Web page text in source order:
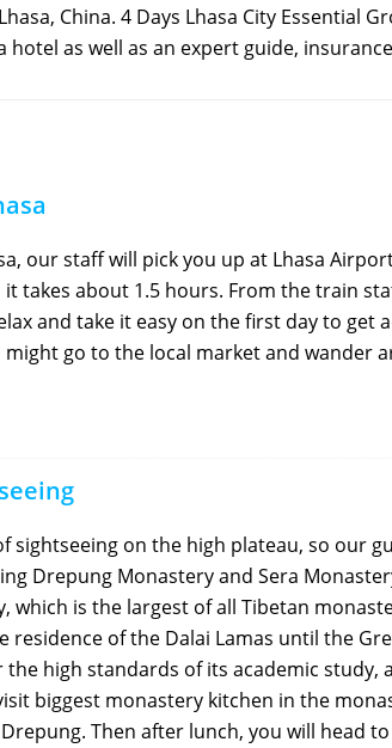
China. 4 Days Lhasa City Essential
hotel as well as an expert guide,
our staff will pick you up at Lhasa
takes about 1.5 hours. From the train
and take it easy on the first day to get
might go to the local market and wander
sightseeing on the high plateau, so our
Drepung Monastery and Sera
which is the largest of all Tibetan
residence of the Dalai Lamas until the
the high standards of its academic study,
biggest monastery kitchen in the
Then after lunch, you will head